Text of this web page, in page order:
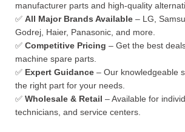
manufacturer parts and high-quality
✅ All Major Brands Available – LG,
Godrej, Haier, Panasonic, and more.
✅ Competitive Pricing – Get the best
machine spare parts.
✅ Expert Guidance – Our knowledgeable
the right part for your needs.
✅ Wholesale & Retail – Available for
technicians, and service centers.